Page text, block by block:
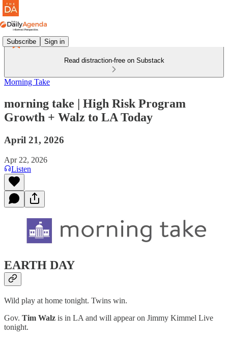
Subscribe Sign in
Read distraction-free on Substack
Morning Take
morning take | High Risk Program
Growth + Walz to LA Today
April 21, 2026
Apr 22, 2026
Listen
EARTH DAY
Wild play at home tonight. Twins win.
Gov. Tim Walz is in LA and will appear on Jimmy Kimmel Live
tonight.